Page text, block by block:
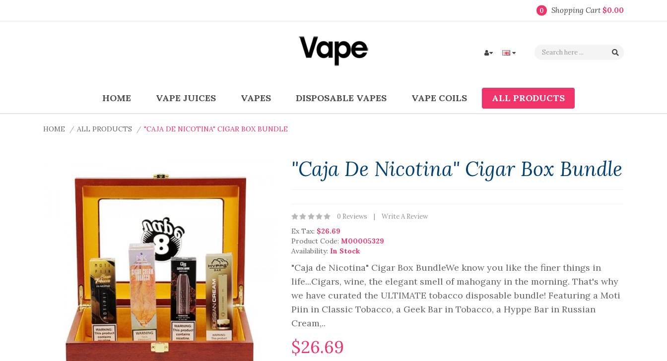
0 Shopping Cart $0.00
HOME VAPE JUICES VAPES DISPOSABLE VAPES VAPE COILS ALL PRODUCTS
HOME ALL PRODUCTS "CAJA DE NICOTINA" CIGAR BOX BUNDLE
"Caja De Nicotina" Cigar Box Bundle
0 Reviews Write A Review
Ex Tax: $26.69
Product Code: M00005329
Availability: In Stock
"Caja de Nicotina" Cigar Box BundleWe know you like the finer things in
life...Cigars, wine, the elegant smell of mahogany in the morning. That's why
we have curated the ULTIMATE tobacco disposable bundle! Featuring a Moti
Piin in Classic Tobacco, a Geek Bar in Tobacco, a Hyppe Bar in Russian
Cream,..
$26.69